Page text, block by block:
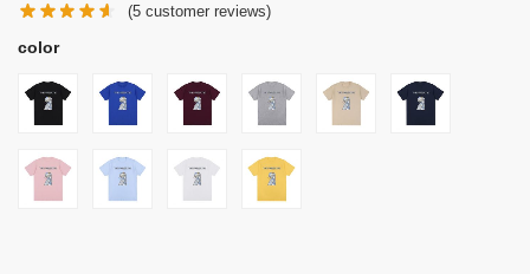
(5 customer reviews)
color